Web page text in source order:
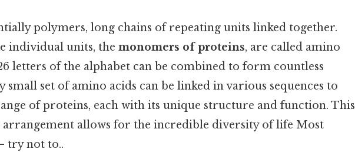
polymers, long chains of repeating units linked together.
individual units, the monomers of proteins, are called amino
letters of the alphabet can be combined to form countless
small set of amino acids can be linked in various sequences to
of proteins, each with its unique structure and function. This
arrangement allows for the incredible diversity of life Most
try not to..